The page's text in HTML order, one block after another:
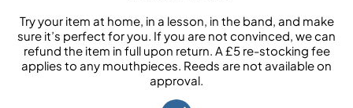
Try your item at home, in a lesson, in the band, and make
sure it’s perfect for you. If you are not convinced, we can
refund the item in full upon return. A £5 re-stocking fee
applies to any mouthpieces. Reeds are not available on
approval.